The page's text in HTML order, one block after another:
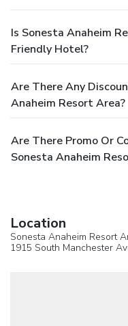
Is Sonesta Anaheim
Friendly Hotel?
Are There Any
Anaheim Resort Area?
Are There Promo Or
Sonesta Anaheim
Location
Sonesta Anaheim Resort
1915 South Manchester